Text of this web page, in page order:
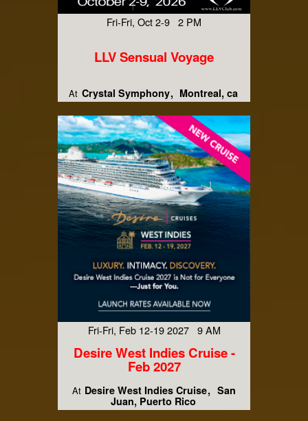
Fri-Fri, Oct 2-9 2 PM
LLV Sensual Voyage
At Crystal Symphony Montreal, ca
Fri-Fri, Feb 12-19 2027 9 AM
Desire West Indies Cruise -
Feb 2027
At Desire West Indies Cruise San
Juan, Puerto Rico